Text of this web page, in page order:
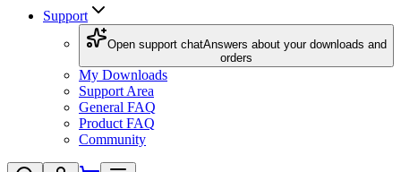
Support
Open support chatAnswers about your downloads and
orders
My Downloads
Support Area
General FAQ
Product FAQ
Community